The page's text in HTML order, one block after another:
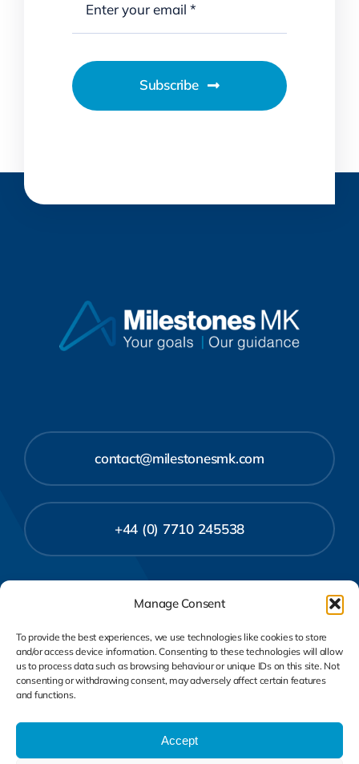
Manage Consent
To provide the best experiences, we use technologies like cookies to store
and/or access device information. Consenting to these technologies will allow
us to process data such as browsing behaviour or unique IDs on this site. Not
consenting or withdrawing consent, may adversely affect certain features
and functions.
Accept
Subscribe
contact@milestonesmk.com
+44 (0) 7710 245538
Cookie Policy